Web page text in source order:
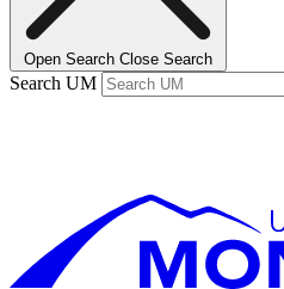
Open Search Close Search
Search UM